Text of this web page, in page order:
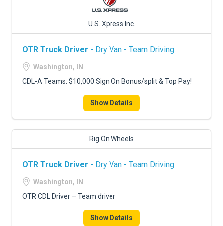
U.S. Xpress Inc.
OTR Truck Driver - Dry Van - Team Driving
Washington, IN
CDL-A Teams: $10,000 Sign On Bonus/split & Top Pay!
Show Details
Rig On Wheels
OTR Truck Driver - Dry Van - Team Driving
Washington, IN
OTR CDL Driver – Team driver
Show Details